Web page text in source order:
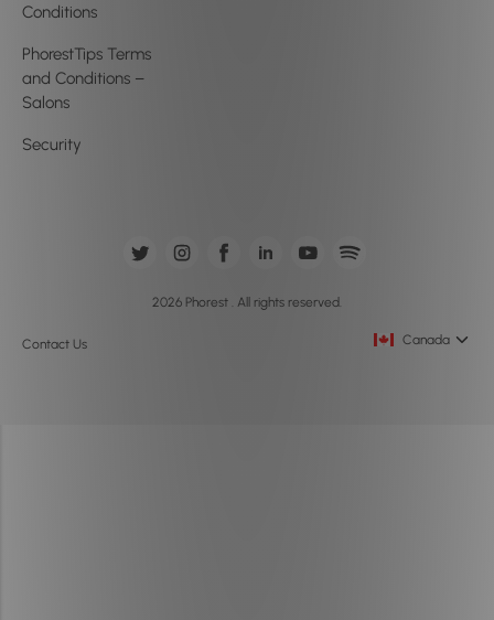
Conditions
PhorestTips Terms
and Conditions –
Salons
Security
Contact Us
2026 Phorest . All rights reserved.
Canada